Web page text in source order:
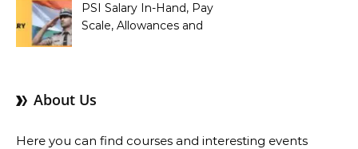
PSI Salary In-Hand, Pay
Scale, Allowances and
About Us
Here you can find courses and interesting events